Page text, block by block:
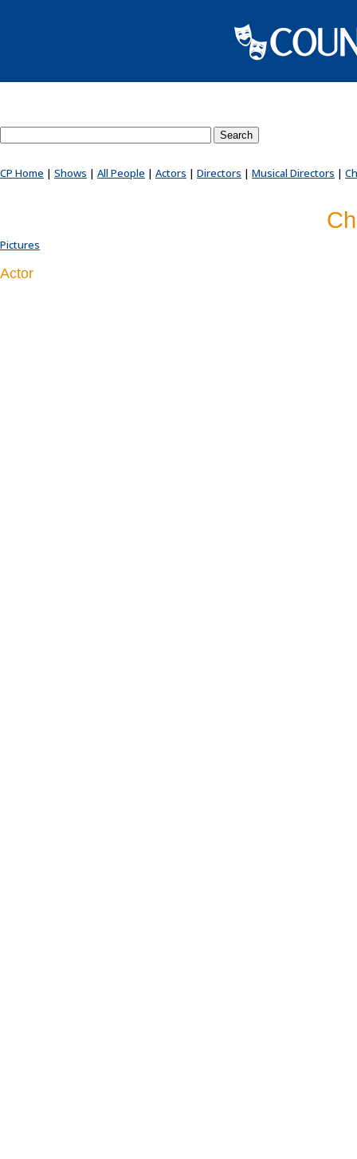
CP Home | Shows | All People | Actors | Directors | Musical Directors |
Pictures
Actor